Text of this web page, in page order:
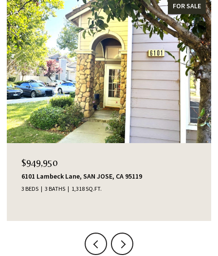
FOR SALE
$949,950
6101 Lambeck Lane, SAN JOSE, CA 95119
3 BEDS 3 BATHS 1,318 SQ.FT.